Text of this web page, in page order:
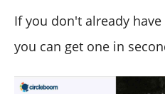
If you don't already
you can get one in